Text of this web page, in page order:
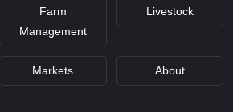
Farm
Management
Livestock
Markets About